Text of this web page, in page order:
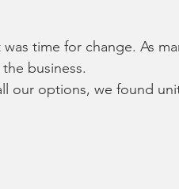
time for change. As
business.
our options, we found